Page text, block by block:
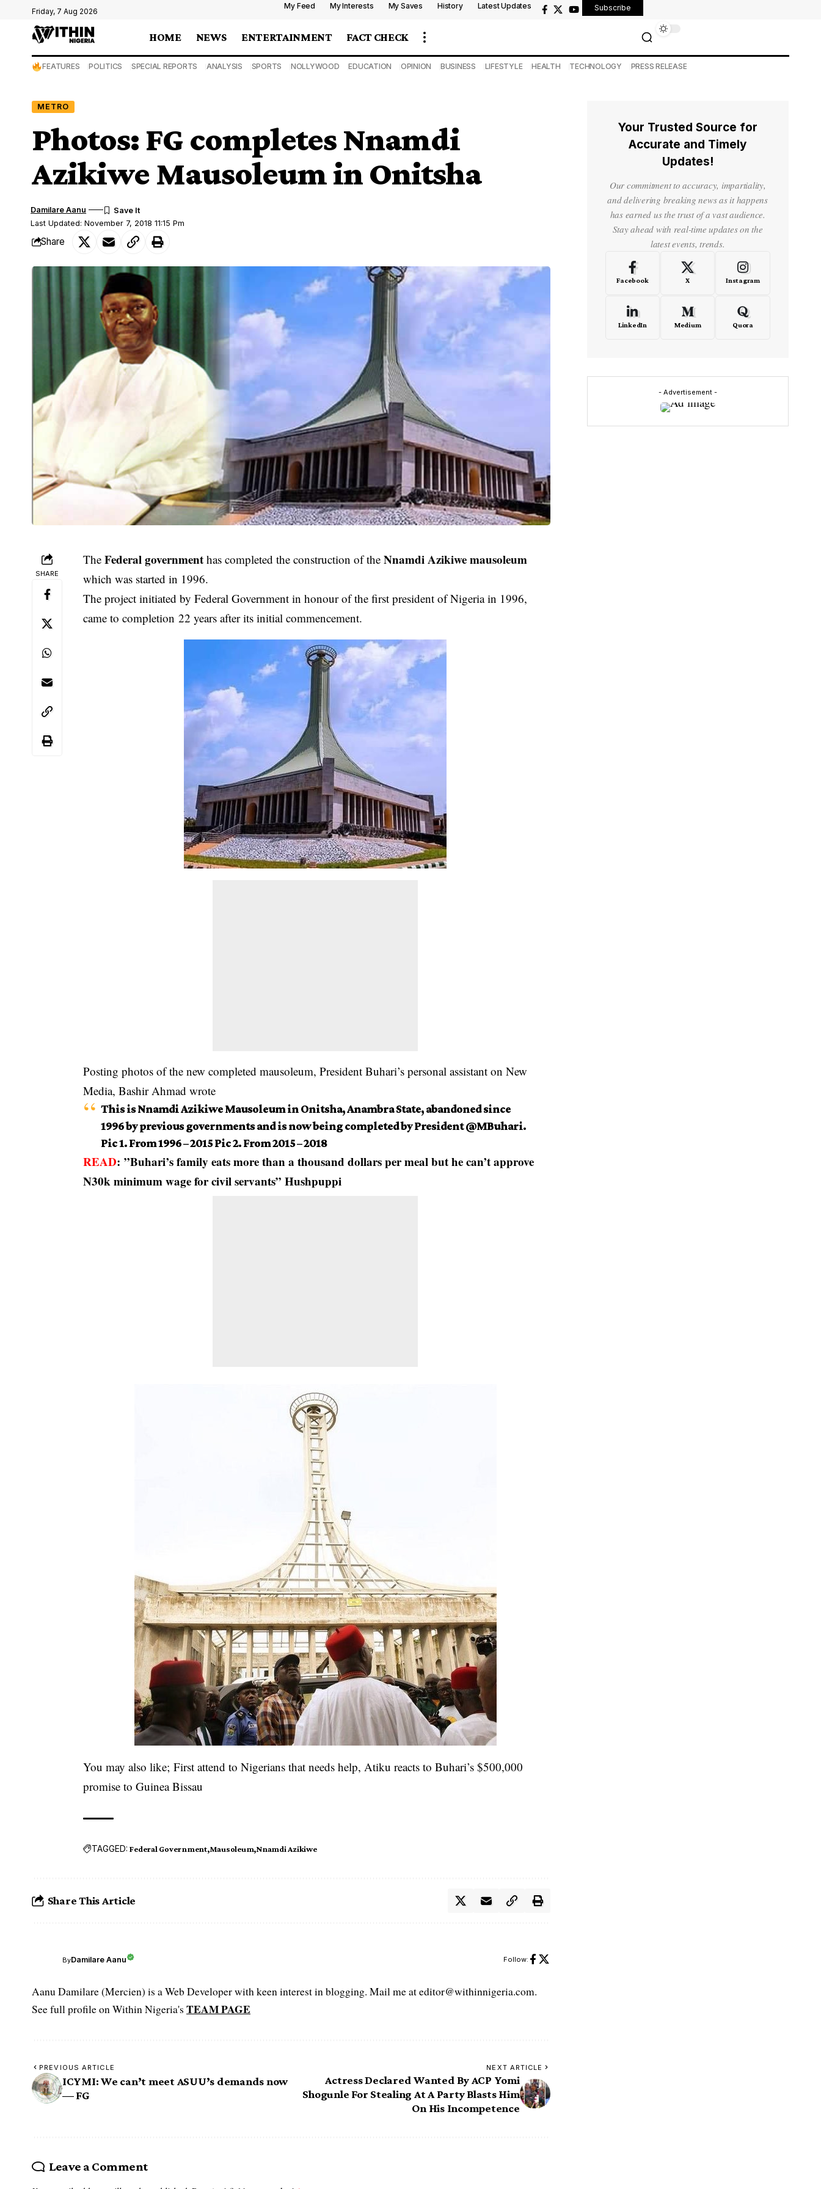
Friday, 7 Aug 2026
My Feed My Interests My Saves History Latest Updates Subscribe
HOME NEWS ENTERTAINMENT FACT CHECK
FEATURES POLITICS SPECIAL REPORTS ANALYSIS SPORTS NOLLYWOOD EDUCATION OPINION BUSINESS LIFESTYLE HEALTH TECHNOLOGY PRESS RELEASE
METRO
Photos: FG completes Nnamdi
Azikiwe Mausoleum in Onitsha
Last Updated: November 7, 2018 11:15 Pm
Damilare Aanu
Share
SHARE
TheFederal government has completed the construction of theNnamdi Azikiwemausoleum
which was started in 1996.
The project initiated by Federal Government in honour of the first president of Nigeria in 1996,
came to completion 22 years after its initial commencement.
Posting photos of the new completed mausoleum, President Buhari’s personal assistant on New
Media, Bashir Ahmad wrote
This is Nnamdi Azikiwe Mausoleum in Onitsha, Anambra State, abandoned since
1996 by previous governments and is now being completed by President@MBuhari.
Pic 1. From 1996 – 2015 Pic 2. From 2015 – 2018
READ:”Buhari’s family eats more than a thousand dollars per meal but he can’t approve
N30k minimum wage for civil servants” Hushpuppi
You may also like;First attend to Nigerians that needs help, Atiku reacts to Buhari’s $500,000
promise to Guinea Bissau
TAGGED: Federal Government Mausoleum Nnamdi Azikiwe
Share This Article
ByDamilare Aanu Follow:
Aanu Damilare (Mercien) is a Web Developer with keen interest in blogging. Mail me at editor@withinnigeria.com.
See full profile on Within Nigeria's TEAM PAGE
PREVIOUS ARTICLE
ICYMI: We can’t meet ASUU’s demands now
— FG
NEXT ARTICLE
Actress Declared Wanted By ACP Yomi
Shogunle For Stealing At A Party Blasts Him
On His Incompetence
Leave a Comment
Your Trusted Source for
Accurate and Timely
Updates!
Our commitment to accuracy, impartiality,
and delivering breaking news as it happens
has earned us the trust of a vast audience.
Stay ahead with real-time updates on the
latest events, trends.
Facebook X Instagram
LinkedIn Medium Quora
- Advertisement -